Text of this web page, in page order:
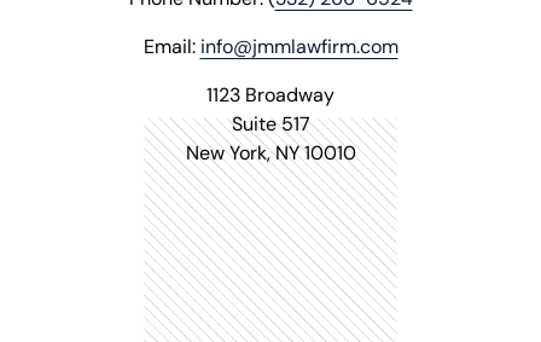
Email: info@jmmlawfirm.com
1123 Broadway
Suite 517
New York, NY 10010